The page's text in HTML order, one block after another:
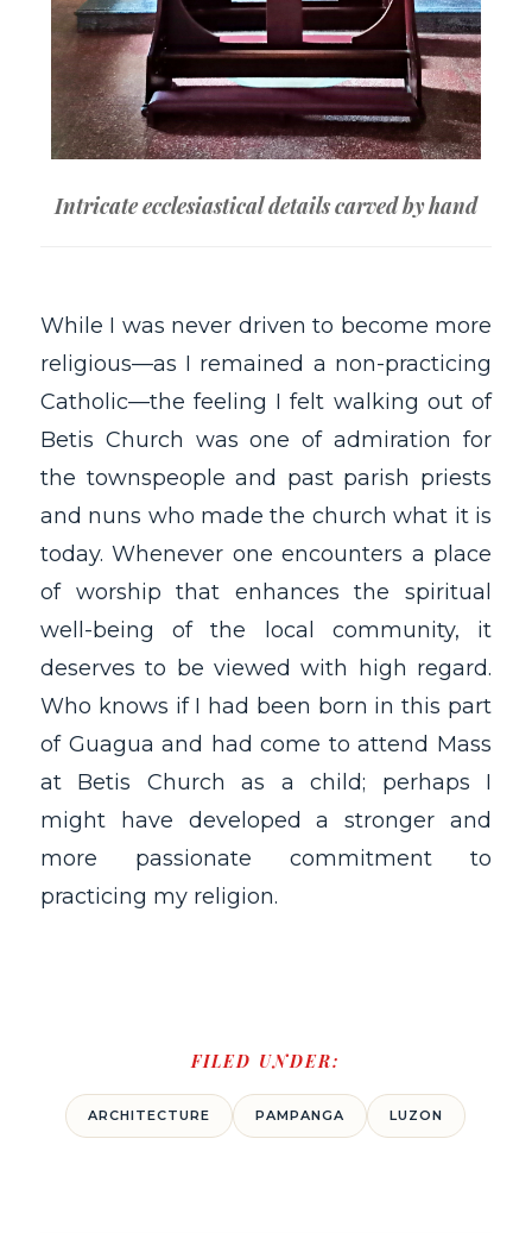
Intricate ecclesiastical details carved by hand
While I was never driven to become more
religious—as I remained a non-practicing
Catholic—the feeling I felt walking out of
Betis Church was one of admiration for
the townspeople and past parish priests
and nuns who made the church what it is
today. Whenever one encounters a place
of worship that enhances the spiritual
well-being of the local community, it
deserves to be viewed with high regard.
Who knows if I had been born in this part
of Guagua and had come to attend Mass
at Betis Church as a child; perhaps I
might have developed a stronger and
more passionate commitment to
practicing my religion.
FILED UNDER:
ARCHITECTURE PAMPANGA LUZON